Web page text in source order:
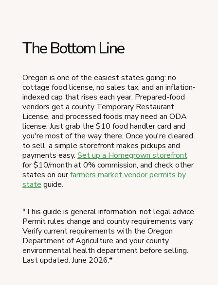
The Bottom Line
Oregon is one of the easiest states going: no
cottage food license, no sales tax, and an inflation-
indexed cap that rises each year. Prepared-food
vendors get a county Temporary Restaurant
License, and processed foods may need an ODA
license. Just grab the $10 food handler card and
you're most of the way there. Once you're cleared
to sell, a simple storefront makes pickups and
payments easy. Set up a Homegrown storefront
for $10/month at 0% commission, and check other
states on ourfarmers market vendor permits by
state guide.
*This guide is general information, not legal advice.
Permit rules change and county requirements vary.
Verify current requirements with the Oregon
Department of Agriculture and your county
environmental health department before selling.
Last updated: June 2026.*